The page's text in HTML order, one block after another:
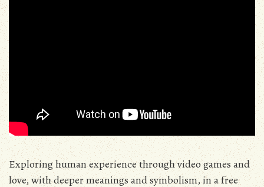
Exploring human experience throughvideo games and
love, with deeper meanings and symbolism, in a free